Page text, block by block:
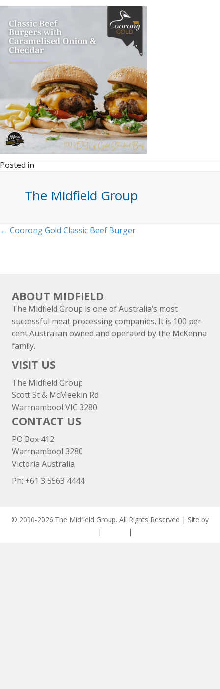
Posted in
The Midfield Group
Posts
← Coorong Gold Classic Beef Burger
ABOUT MIDFIELD
The Midfield Group is one of Australia’s most
successful meat processing companies. It is 100 per
cent Australian owned and operated by the McKenna
family.
VISIT US
The Midfield Group
Scott St & McMeekin Rd
Warrnambool VIC 3280
CONTACT US
PO Box 412
Warrnambool 3280
Victoria Australia
Ph: +61 3 5563 4444
© 2000-2026 The Midfield Group. All Rights Reserved | Site by
| |